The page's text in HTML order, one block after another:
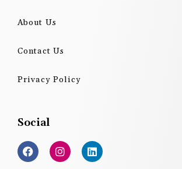
About Us
Contact Us
Privacy Policy
Social
F
a
c
I
n
s
L
i
n